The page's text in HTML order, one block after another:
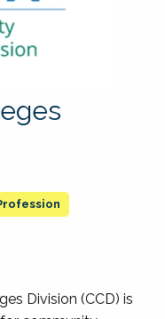
Division (CCD) is